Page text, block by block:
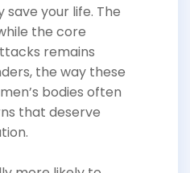
your life. The
the core
remains
the way these
bodies often
that deserve